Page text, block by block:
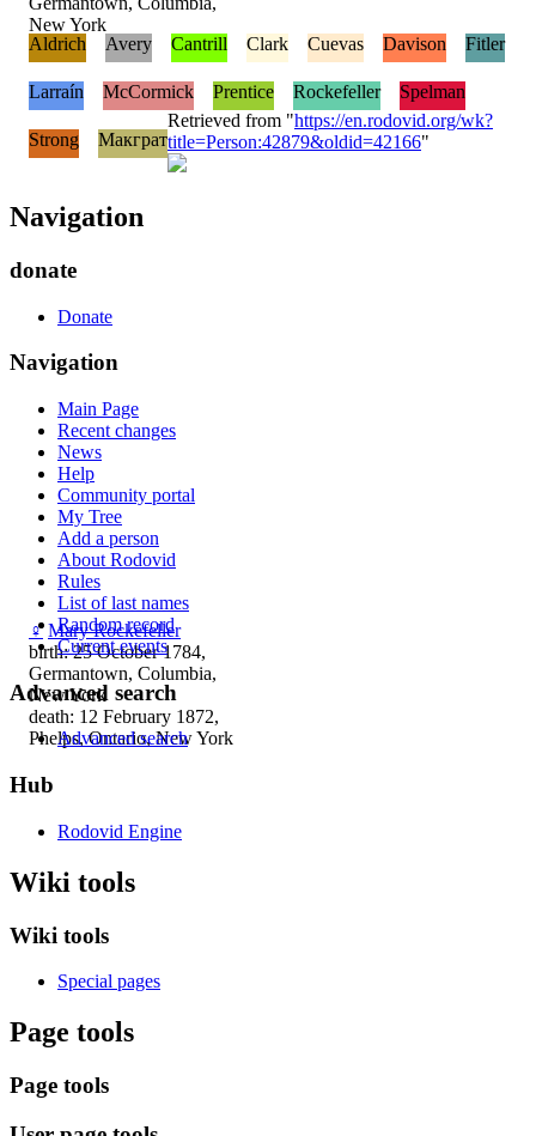
New York
♀ Mary Rockefeller
birth: 25 October 1784,
Germantown, Columbia,
New York
death: 12 February 1872,
Phelps, Ontario, New York
Aldrich Avery Cantrill Clark Cuevas Davison Fitler
Larraín McCormick Prentice Rockefeller Spelman
Strong Макграт
Retrieved from "https://en.rodovid.org/wk?
title=Person:42879&oldid=42166"
Navigation
donate
Donate
Navigation
Main Page
Recent changes
News
Help
Community portal
My Tree
Add a person
About Rodovid
Rules
List of last names
Random record
Current events
Advanced search
Advanced search
Hub
Rodovid Engine
Wiki tools
Wiki tools
Special pages
Page tools
Page tools